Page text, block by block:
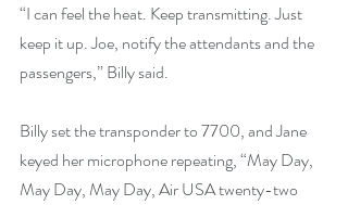
“I can feel the heat. Keep transmitting. Just
keep it up. Joe, notify the attendants and the
passengers,” Billy said.
Billy set the transponder to 7700, and Jane
keyed her microphone repeating, “May Day,
May Day, May Day, Air USA twenty-two